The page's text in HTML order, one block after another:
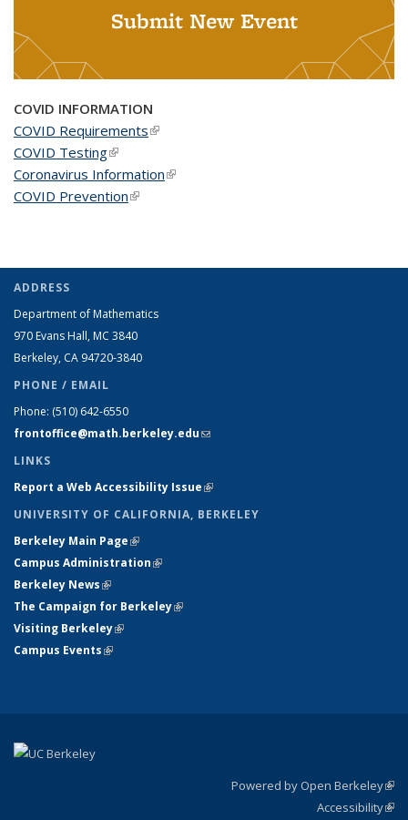
Submit New Event
COVID INFORMATION
COVID Requirements(link is external)
COVID Testing(link is external)
Coronavirus Information(link is external)
COVID Prevention(link is external)
ADDRESS
Department of Mathematics
970 Evans Hall, MC 3840
Berkeley, CA 94720-3840
PHONE / EMAIL
Phone: (510) 642-6550
frontoffice@math.berkeley.edu(link sends e-mail)
LINKS
Report a Web Accessibility Issue(link is external)
UNIVERSITY OF CALIFORNIA, BERKELEY
Berkeley Main Page(link is external)
Campus Administration(link is external)
Berkeley News(link is external)
The Campaign for Berkeley(link is external)
Visiting Berkeley(link is external)
Campus Events(link is external)
Powered by Open Berkeley
Accessibility